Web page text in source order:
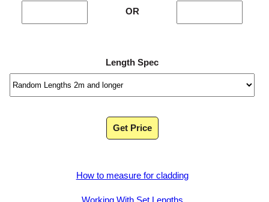
OR
Length Spec
Get Price
How to measure for cladding